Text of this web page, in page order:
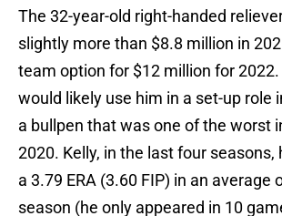
The 32-year-old right-handed
slightly more than $8.8 million in
team option for $12 million for 2022.
would likely use him in a set-up role
a bullpen that was one of the worst
2020. Kelly, in the last four seasons,
a 3.79 ERA (3.60 FIP) in an average
season (he only appeared in 10